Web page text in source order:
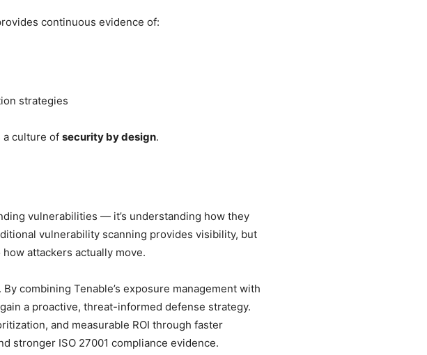
continuous evidence of:
strategies
culture of security by design.
vulnerabilities — it’s understanding how they
vulnerability scanning provides visibility, but
attackers actually move.
combining Tenable’s exposure management with
a proactive, threat-informed defense strategy.
and measurable ROI through faster
stronger ISO 27001 compliance evidence.